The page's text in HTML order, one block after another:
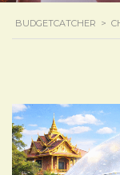
BUDGETCATCHER >